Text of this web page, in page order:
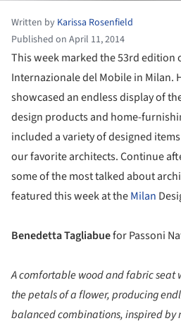
Written by Karissa Rosenfield
Published on April 11, 2014
This week marked the 53rd edition
Internazionale del Mobile in Milan.
showcased an endless display of
design products and home-
included a variety of designed
our favorite architects.Continue
some of the most talked about
featured this week at theMilan
Benedetta TagliabueforPassoni
A comfortable wood and fabric seat
the petals of a flower, producing
balanced combinations, inspired by